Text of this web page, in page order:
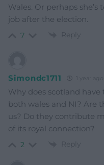
Wales. Or perhaps
job after the election.
7 Reply
Simondc1711
Why does scotland
both wales and NI? Are
us? Do they contribute
of its royal connection?
2 Reply